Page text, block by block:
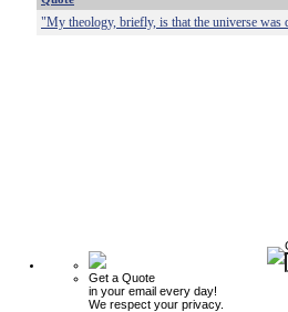
"My theology, briefly, is that the universe was
Get a Quote
in your email every day!
We respect your privacy.